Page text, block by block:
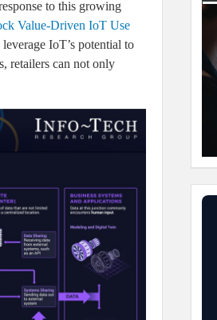
to this growing
Value-Driven IoT Use
IoT’s potential to
retailers can not only